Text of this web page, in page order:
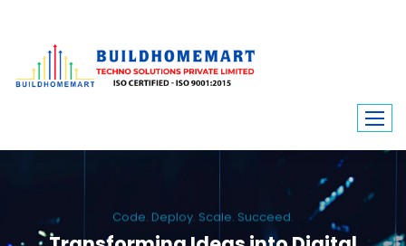
Code. Deploy. Scale. Succeed.